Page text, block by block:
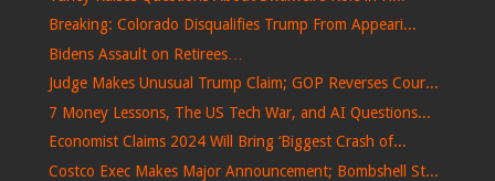
Breaking: Colorado Disqualifies Trump From Appeari...
Bidens Assault on Retirees…
Judge Makes Unusual Trump Claim; GOP Reverses Cour...
7 Money Lessons, The US Tech War, and AI Questions...
Economist Claims 2024 Will Bring ‘Biggest Crash of...
Costco Exec Makes Major Announcement; Bombshell St...